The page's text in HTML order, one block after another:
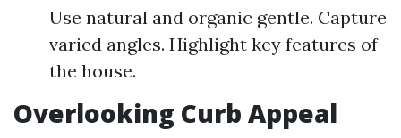
Use natural and organic gentle. Capture
varied angles. Highlight key features of
the house.
Overlooking Curb Appeal